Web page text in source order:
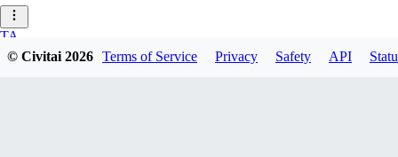
TA
takplayx
© Civitai2026 Terms of Service Privacy Safety API